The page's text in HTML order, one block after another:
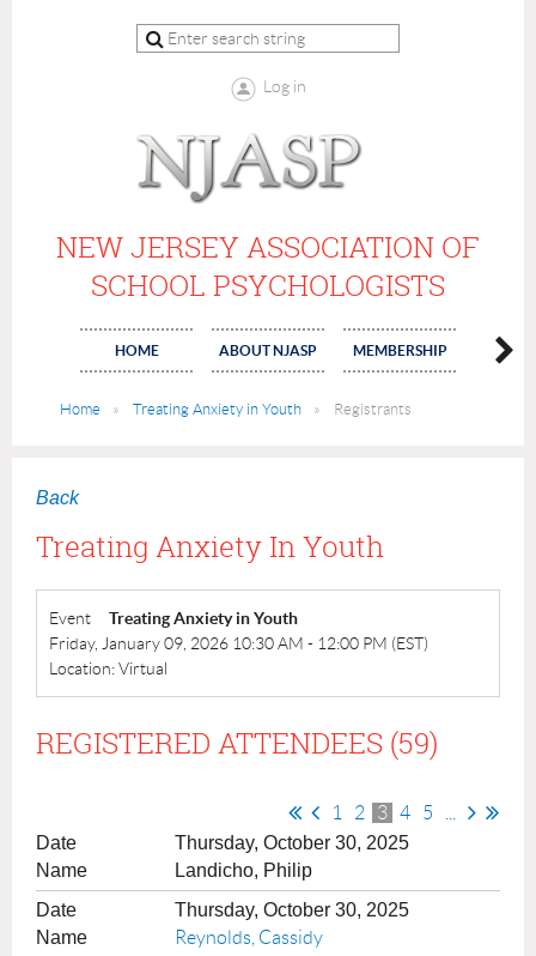
Log in
NEW JERSEY ASSOCIATION OF
SCHOOL PSYCHOLOGISTS
HOME ABOUT NJASP MEMBERSHIP
Home Treating Anxiety in Youth Registrants
Back
Treating Anxiety In Youth
Event
Treating Anxiety in Youth
Friday, January 09, 2026 10:30 AM - 12:00 PM (EST)
Location: Virtual
REGISTERED ATTENDEES (59)
1 2 3 4 5
Thursday, October 30, 2025
Landicho, Philip
Thursday, October 30, 2025
Reynolds, Cassidy